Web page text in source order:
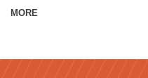
MORE